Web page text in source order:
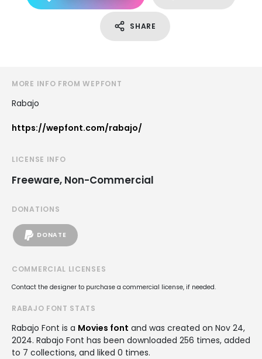
SHARE
MORE INFO FROM WEPFONT
Rabajo
https://wepfont.com/rabajo/
LICENSE INFO
Freeware, Non-Commercial
DONATIONS
DONATE
COMMERCIAL LICENSES
Contact the designer to purchase a commercial license, if needed.
RABAJO FONT STATS
Rabajo Font is a Movies font and was created on Nov 24,
2024. Rabajo Font has been downloaded 256 times, added
to 7 collections, and liked 0 times.